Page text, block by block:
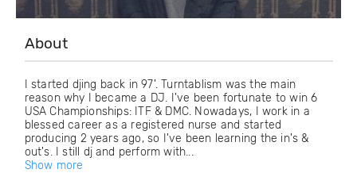
About
I started djing back in 97'. Turntablism was the main
reason why I became a DJ. I've been fortunate to win 6
USA Championships: ITF & DMC. Nowadays, I work in a
blessed career as a registered nurse and started
producing 2 years ago, so I've been learning the in's &
out's. I still dj and perform with...
Show more